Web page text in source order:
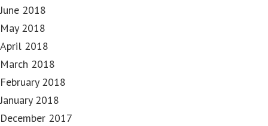
June 2018
May 2018
April 2018
March 2018
February 2018
January 2018
December 2017